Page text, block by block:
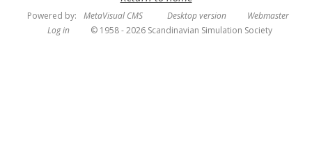
Powered by: MetaVisual CMS Desktop version
Webmaster
Log in
© 1958 - 2026 Scandinavian Simulation Society